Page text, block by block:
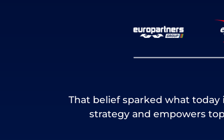
That belief sparked what today
strategy and empowers